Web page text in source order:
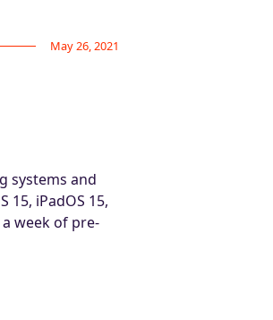
May 26, 2021
systems and
iPadOS 15,
week of pre-